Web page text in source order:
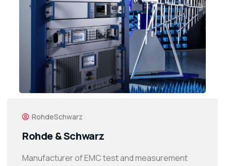
RohdeSchwarz
Rohde & Schwarz
Manufacturer of EMC test and measurement